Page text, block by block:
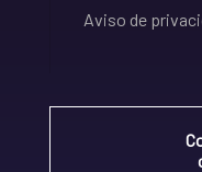
Aviso de